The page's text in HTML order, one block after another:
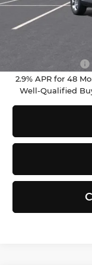
Add. Offers you
Chevrolet GMF
2.9% APR for 48
Well-Qualified